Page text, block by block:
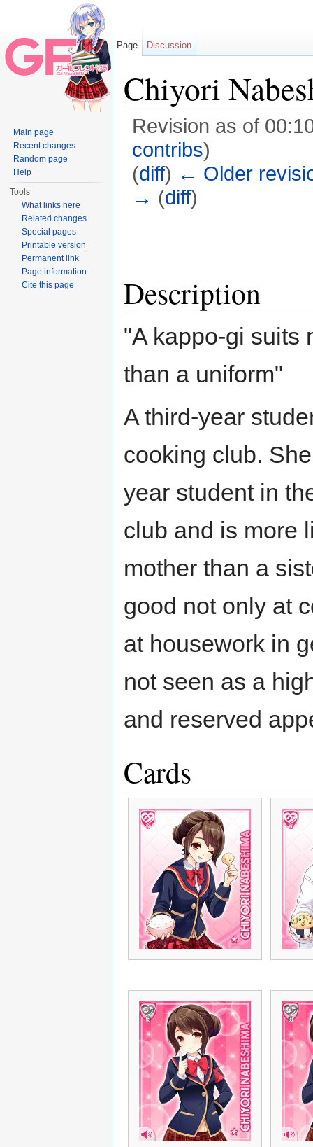
Chiyori
Revision as of
contribs)
(diff) ← Older
→ (diff)
Description
"A kappo-gi suits
than a uniform"
A third-year
cooking club.
year student in
club and is more
mother than a
good not only at
at housework in
not seen as a
and reserved
Cards
Page Discussion
Main page
Recent changes
Random page
Help
Tools
What links here
Related changes
Special pages
Printable version
Permanent link
Page information
Cite this page